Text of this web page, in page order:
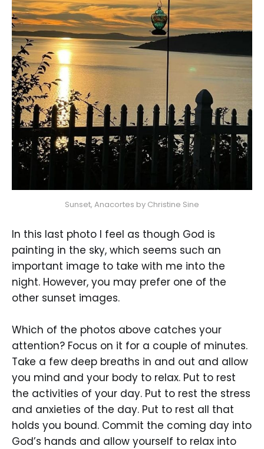
Sunset, Anacortes by Christine Sine
In this last photo I feel as though God is
painting in the sky, which seems such an
important image to take with me into the
night. However, you may prefer one of the
other sunset images.
Which of the photos above catches your
attention? Focus on it for a couple of minutes.
Take a few deep breaths in and out and allow
you mind and your body to relax. Put to rest
the activities of your day. Put to rest the stress
and anxieties of the day. Put to rest all that
holds you bound. Commit the coming day into
God’s hands and allow yourself to relax into